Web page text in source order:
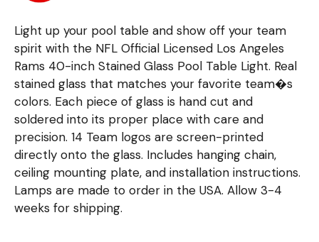
Light up your pool table and show off your team
spirit with the NFL Official Licensed Los Angeles
Rams 40-inch Stained Glass Pool Table Light. Real
stained glass that matches your favorite team�s
colors. Each piece of glass is hand cut and
soldered into its proper place with care and
precision. 14 Team logos are screen-printed
directly onto the glass. Includes hanging chain,
ceiling mounting plate, and installation instructions.
Lamps are made to order in the USA. Allow 3-4
weeks for shipping.